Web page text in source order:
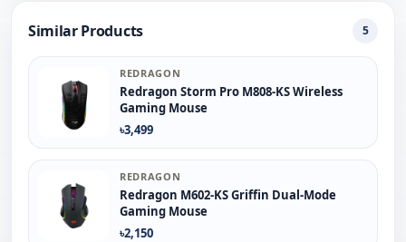
Similar Products 5
REDRAGON
Redragon Storm Pro M808-KS Wireless
Gaming Mouse
৳3,499
REDRAGON
Redragon M602-KS Griffin Dual-Mode
Gaming Mouse
৳2,150